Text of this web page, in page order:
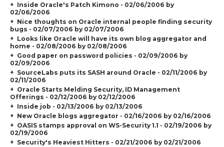
Inside Oracle's Patch Kimono - 02/06/2006 by
02/06/2006
Nice thoughts on Oracle internal people finding security
bugs - 02/07/2006 by 02/07/2006
Looks like Oracle will have its own blog aggregator and
home - 02/08/2006 by 02/08/2006
Good paper on password policies - 02/09/2006 by
02/09/2006
SourceLabs puts its SASH around Oracle - 02/11/2006 by
02/11/2006
Oracle Starts Melding Security, ID Management
Offerings - 02/12/2006 by 02/12/2006
Inside job - 02/13/2006 by 02/13/2006
New Oracle blogs aggregator - 02/16/2006 by 02/16/2006
OASIS stamps approval on WS-Security 1.1 - 02/19/2006 by
02/19/2006
Security's Heaviest Hitters - 02/21/2006 by 02/21/2006